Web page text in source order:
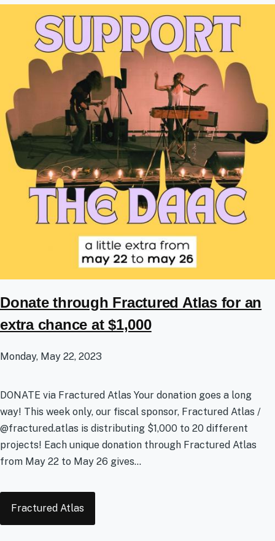
Donate through Fractured Atlas for an
extra chance at $1,000
Monday, May 22, 2023
DONATE via Fractured Atlas Your donation goes a long
way! This week only, our fiscal sponsor, Fractured Atlas /
@fractured.atlas is distributing $1,000 to 20 different
projects! Each unique donation through Fractured Atlas
from May 22 to May 26 gives...
Fractured Atlas